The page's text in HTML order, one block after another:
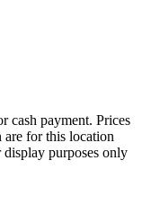
cash payment. Prices
are for this location
purposes only